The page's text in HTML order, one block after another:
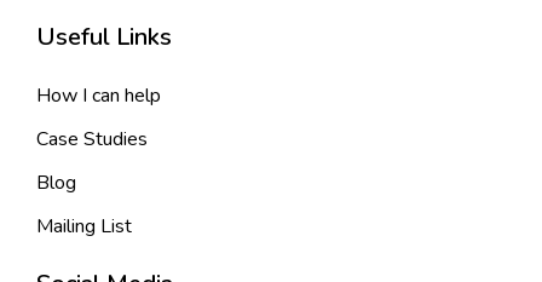
Useful Links
How I can help
Case Studies
Blog
Mailing List